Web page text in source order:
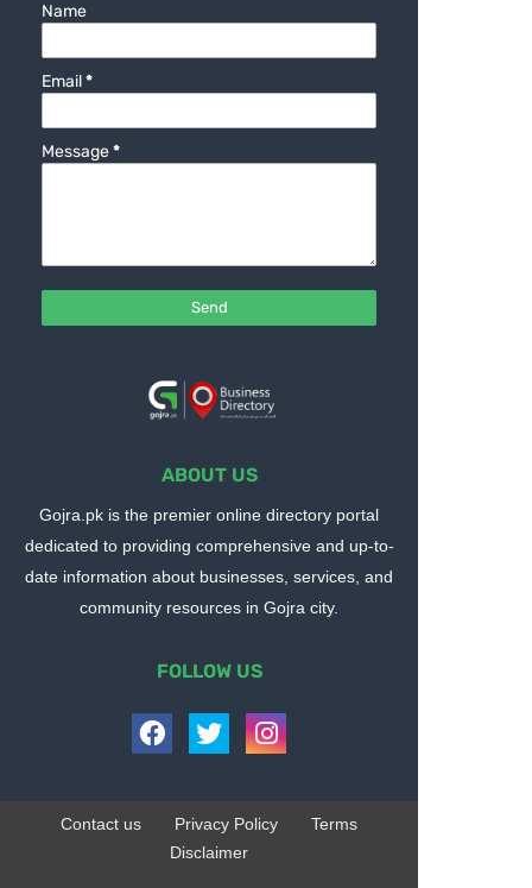
Name
Email*
Message*
ABOUT US
Gojra.pk is the premier online directory portal
dedicated to providing comprehensive and up-to-
date information about businesses, services, and
community resources in Gojra city.
FOLLOW US
Contact us Privacy Policy
Terms
Disclaimer